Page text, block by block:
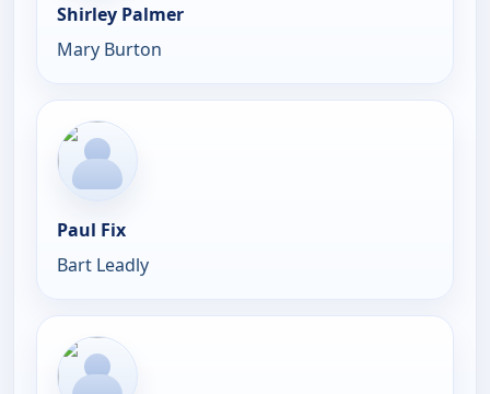
Shirley Palmer
Mary Burton
Paul Fix
Bart Leadly